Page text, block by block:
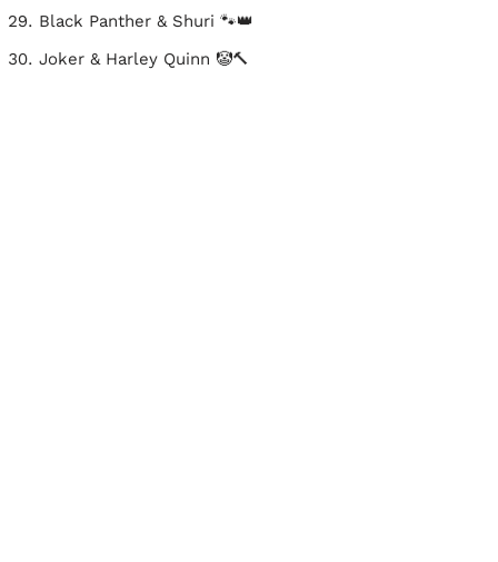
Black Panther & Shuri 🐾👑
Joker & Harley Quinn 🤡🔨